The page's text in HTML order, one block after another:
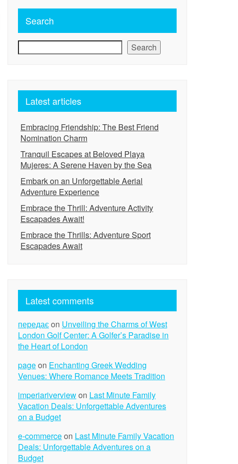
Search
Search
Latest articles
Embracing Friendship: The Best Friend
Nomination Charm
Tranquil Escapes at Beloved Playa
Mujeres: A Serene Haven by the Sea
Embark on an Unforgettable Aerial
Adventure Experience
Embrace the Thrill: Adventure Activity
Escapades Await!
Embrace the Thrills: Adventure Sport
Escapades Await
Latest comments
передаєon Unveiling the Charms of West
London Golf Center: A Golfer’s Paradise in
the Heart of London
pageon Enchanting Greek Wedding
Venues: Where Romance Meets Tradition
imperiariverviewon Last Minute Family
Vacation Deals: Unforgettable Adventures
on a Budget
e-commerceon Last Minute Family Vacation
Deals: Unforgettable Adventures on a
Budget